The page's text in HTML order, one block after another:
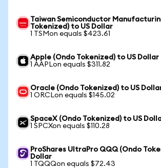
Taiwan Semiconductor
Tokenized) to US Dollar
1 TSMon equals $423.61
Apple (Ondo Tokenized) to US Dollar
1 AAPLon equals $311.82
Oracle (Ondo Tokenized) to US
1 ORCLon equals $145.02
SpaceX (Ondo Tokenized) to US
1 SPCXon equals $110.28
ProShares UltraPro QQQ (Ondo
Dollar
1 TQQQon equals $72.43